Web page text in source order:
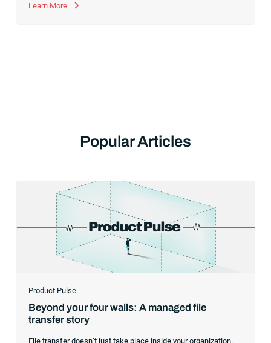
Learn More
Popular Articles
Product Pulse
Beyond your four walls: A managed file
transfer story
File transfer doesn’t just take place inside your organization.